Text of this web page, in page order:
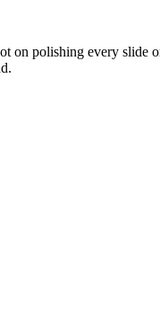
on polishing every